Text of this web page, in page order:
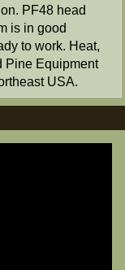
PF48 head
is in good
to work. Heat,
Pine Equipment
USA.